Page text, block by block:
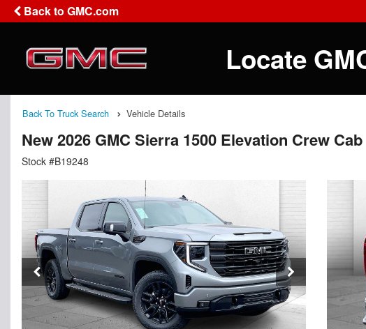
Back to GMC.com
Locate
Back To Truck Search Vehicle Details
New 2026 GMC Sierra 1500 Elevation Crew Cab
Stock #B19248